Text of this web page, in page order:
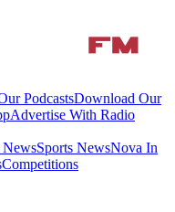
PodcastsDownload Our
Advertise With Radio
NewsSports NewsNova In
Competitions